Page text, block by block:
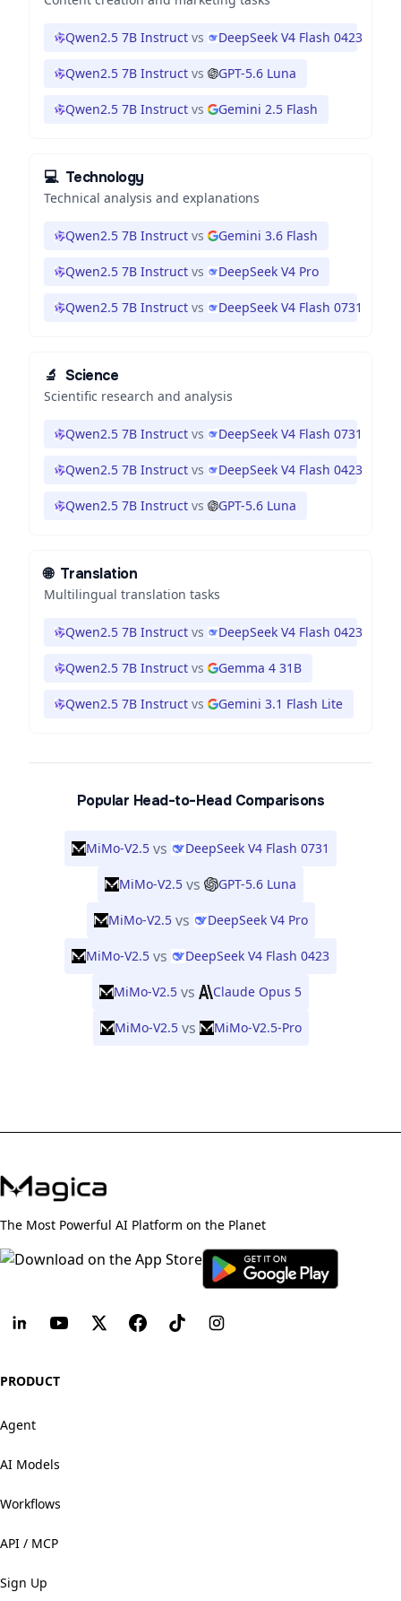
Qwen2.5 7B Instruct vs DeepSeek V4 Flash 0423
Qwen2.5 7B Instruct vs GPT-5.6 Luna
Qwen2.5 7B Instruct vs Gemini 2.5 Flash
💻 Technology
Technical analysis and explanations
Qwen2.5 7B Instruct vs Gemini 3.6 Flash
Qwen2.5 7B Instruct vs DeepSeek V4 Pro
Qwen2.5 7B Instruct vs DeepSeek V4 Flash 0731
🔬 Science
Scientific research and analysis
Qwen2.5 7B Instruct vs DeepSeek V4 Flash 0731
Qwen2.5 7B Instruct vs DeepSeek V4 Flash 0423
Qwen2.5 7B Instruct vs GPT-5.6 Luna
🌐 Translation
Multilingual translation tasks
Qwen2.5 7B Instruct vs DeepSeek V4 Flash 0423
Qwen2.5 7B Instruct vs Gemma 4 31B
Qwen2.5 7B Instruct vs Gemini 3.1 Flash Lite
Popular Head-to-Head Comparisons
MiMo-V2.5 vs DeepSeek V4 Flash 0731
MiMo-V2.5 vs GPT-5.6 Luna
MiMo-V2.5 vs DeepSeek V4 Pro
MiMo-V2.5 vs DeepSeek V4 Flash 0423
MiMo-V2.5 vs Claude Opus 5
MiMo-V2.5 vs MiMo-V2.5-Pro
The Most Powerful AI Platform on the Planet
PRODUCT
Agent
AI Models
Workflows
API / MCP
Sign Up